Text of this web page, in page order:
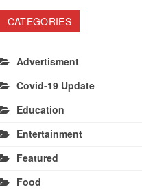
CATEGORIES
Advertisment
Covid-19 Update
Education
Entertainment
Featured
Food